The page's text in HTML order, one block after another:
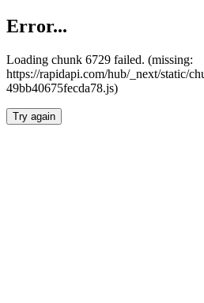
Error...
Loading chunk 6729 failed. (missing:
https://rapidapi.com/hub/_next/static/
49bb40675fecda78.js)
Try again